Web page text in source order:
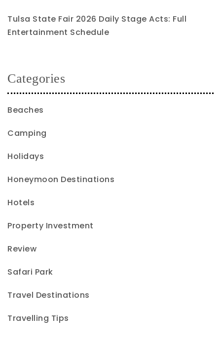
Tulsa State Fair 2026 Daily Stage Acts: Full
Entertainment Schedule
Categories
Beaches
Camping
Holidays
Honeymoon Destinations
Hotels
Property Investment
Review
Safari Park
Travel Destinations
Travelling Tips